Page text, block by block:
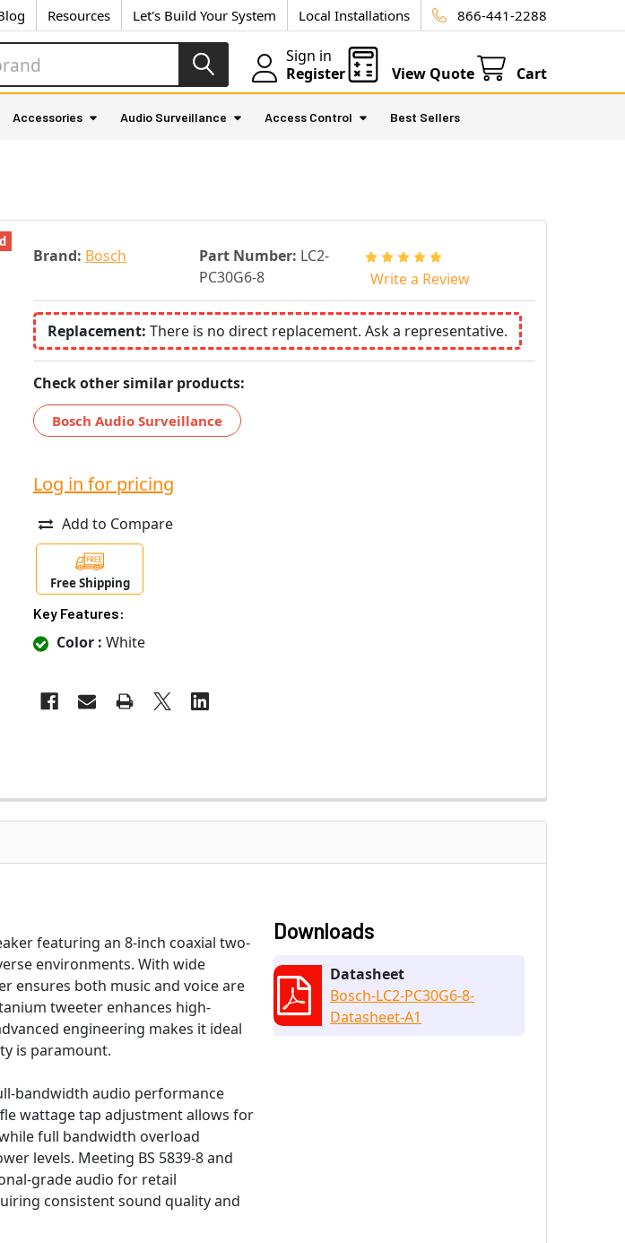
Resources Let's Build Your System Local Installations 866-441-2288
Sign in
Register
View Quote Cart
Accessories Audio Surveillance Access Control Best Sellers
Brand: Bosch Part Number: LC2-
PC30G6-8
Write a Review
Replacement: There is no direct replacement. Ask a representative.
Check other similar products:
Bosch Audio Surveillance
Log in for pricing
Add to Compare
Free Shipping
Key Features:
Color : White
featuring an 8-inch coaxial two-
environments. With wide
ensures both music and voice are
tweeter enhances high-
engineering makes it ideal
is paramount.
bandwidth audio performance
wattage tap adjustment allows for
full bandwidth overload
levels. Meeting BS 5839-8 and
grade audio for retail
consistent sound quality and
Downloads
Datasheet
Bosch-LC2-PC30G6-8-
Datasheet-A1